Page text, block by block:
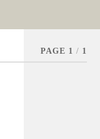
PAGE 1 / 1